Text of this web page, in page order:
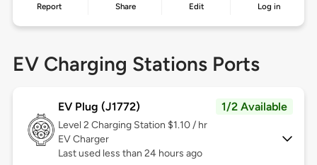
Report Share Edit Log in
EV Charging Stations Ports
EV Plug (J1772) 1/2 Available
Level 2 Charging Station $1.10 / hr
EV Charger
Last used less than 24 hours ago